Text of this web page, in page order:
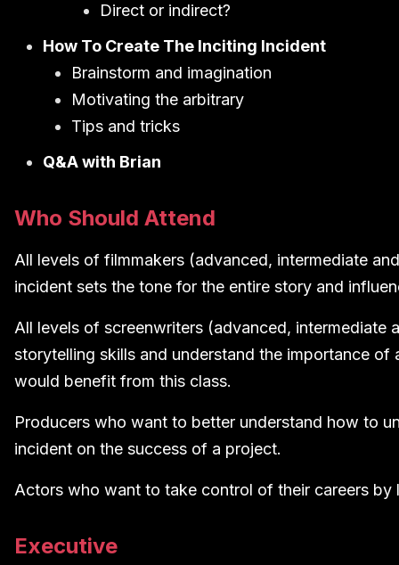
Direct or indirect?
How To Create The Inciting Incident
Brainstorm and imagination
Motivating the arbitrary
Tips and tricks
Q&A with Brian
Who Should Attend
All levels of filmmakers (advanced, intermediate
incident sets the tone for the entire story and
All levels of screenwriters (advanced, intermediate
storytelling skills and understand the importance
would benefit from this class.
Producers who want to better understand how to
incident on the success of a project.
Actors who want to take control of their careers by
Executive